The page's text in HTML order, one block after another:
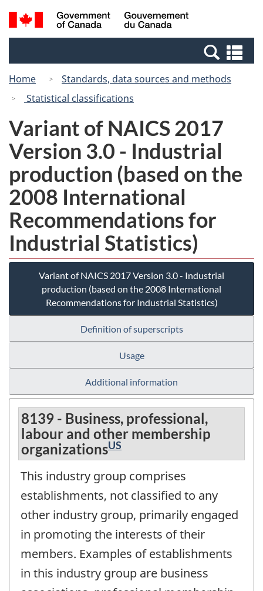
Skip
to
Switch
to
Canada
Search
and
Home
Standards, data sources and methods
Statistical classifications
Variant of NAICS 2017
Version 3.0 - Industrial
production (based on the
2008 International
Recommendations for
Industrial Statistics)
Variant of NAICS 2017 Version 3.0 - Industrial
production (based on the 2008 International
Recommendations for Industrial Statistics)
Definition of superscripts
Usage
Additional information
8139 - Business, professional,
labour and other membership
organizationsUS
This industry group comprises
establishments, not classified to any
other industry group, primarily engaged
in promoting the interests of their
members. Examples of establishments
in this industry group are business